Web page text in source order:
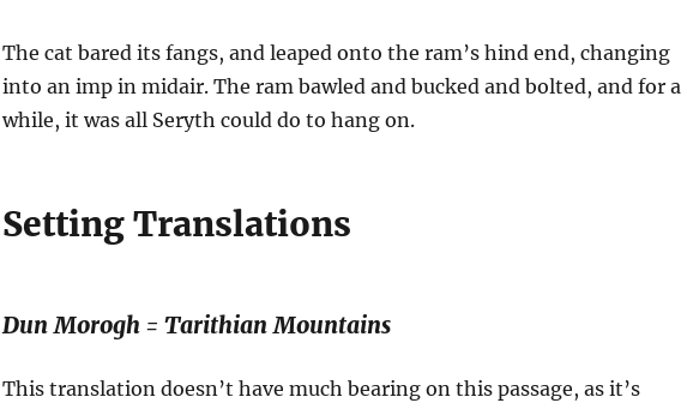
The cat bared its fangs, and leaped onto the ram’s hind end, changing
into an imp in midair. The ram bawled and bucked and bolted, and for a
while, it was all Seryth could do to hang on.
Setting Translations
Dun Morogh = Tarithian Mountains
This translation doesn’t have much bearing on this passage, as it’s